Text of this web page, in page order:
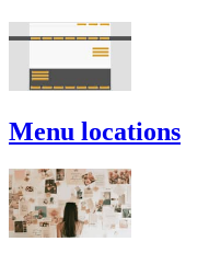
Menu locations